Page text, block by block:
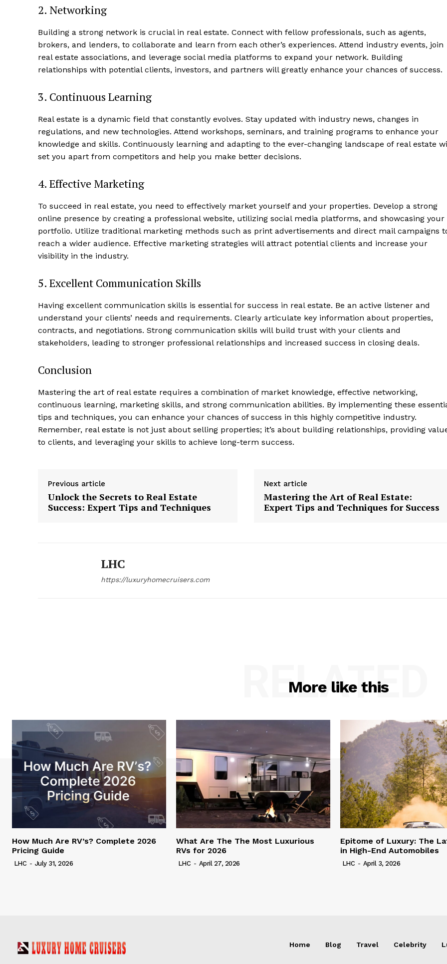
Cruisers
Luxury Home
Terms
Cookies
2. Networking
Building​ a strong network is crucial in real estate. Connect with fellow professionals, such ‍as agents,
brokers, ‌and lenders, to collaborate and learn from each other’s experiences. Attend industry events, join
real estate associations,​ and leverage⁢ social media platforms⁢ to expand your network. Building
relationships with potential clients, investors, and ​partners will greatly enhance your​ chances of success.
3. ‍Continuous Learning
Real estate is a dynamic field that constantly evolves. Stay updated with industry news, changes in
regulations, and new technologies. Attend workshops, seminars, and training programs ⁤to enhance your
knowledge ⁣and skills. Continuously learning and adapting to​ the​ ever-changing landscape of real‌ estate
set​ you ⁤apart from ​competitors and help you make better decisions.
4.​ Effective ‌Marketing
To succeed ⁢in real estate, you need to effectively market yourself‍ and your properties. Develop a strong
online presence by creating a ‍professional website, utilizing social media platforms, and showcasing⁣ your
⁤portfolio. Utilize traditional marketing methods such ‍as print advertisements and direct mail ⁢campaigns
reach a wider ⁣audience. ⁣Effective marketing strategies ‌will‍ attract potential clients and increase your
visibility ‌in the industry.
5. Excellent Communication Skills
Having excellent communication skills ⁤is essential⁤ for success in real ‌estate. Be‌ an ⁣active listener and
understand your clients’ needs ‌and ⁣requirements. Clearly⁣ articulate key information about properties,
contracts,⁤ and negotiations. Strong communication skills ​will build trust with your clients and
stakeholders, ​leading to stronger professional relationships and increased success in closing deals.
Conclusion
Mastering the art of real estate requires a combination of market knowledge, effective networking,
⁣continuous learning, marketing skills, and strong communication abilities. ‌By implementing these
tips and techniques, you can enhance ⁣your chances of‌ success in this highly competitive⁤ industry.
Remember, ‌real ⁤estate is not just about selling properties; ​it’s about building relationships,​ providing
to clients,‍ and leveraging your skills to‍ achieve long-term success.
Previous article
Unlock the Secrets to Real Estate
Success: Expert Tips and Techniques
Next article
Mastering the Art of Real Estate:
Expert Tips and Techniques for Success
LHC
https://luxuryhomecruisers.com
More like this
RELATED
How Much Are RV’s? Complete 2026
Pricing Guide
LHC - July 31, 2026
What Are The The Most Luxurious
RVs for 2026
LHC - April 27, 2026
Epitome of Luxury: The
in High-End Automobiles
LHC - April 3, 2026
Home Blog Travel Celebrity